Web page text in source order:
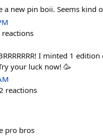
a new pin boii. Seems kind
reactions
I minted 1
your luck now! 🥳
reactions
pro bros